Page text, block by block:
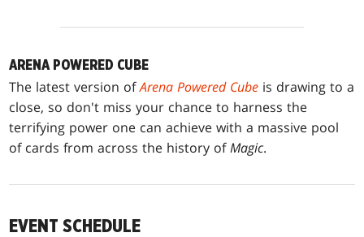
ARENA POWERED CUBE
The latest version ofArena Powered Cube is drawing to a
close, so don't miss your chance to harness the
terrifying power one can achieve with a massive pool
of cards from across the history ofMagic.
EVENT SCHEDULE